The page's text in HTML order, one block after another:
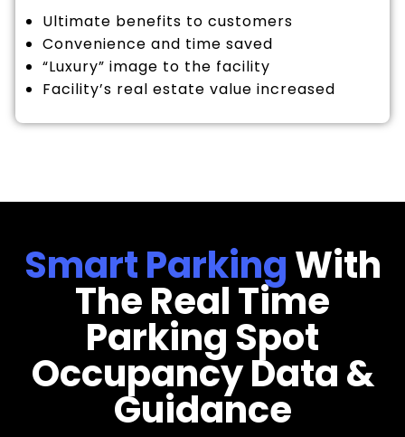
Ultimate benefits to customers
Convenience and time saved
“Luxury” image to the facility
Facility’s real estate value increased
Smart ParkingWith
The Real Time
Parking Spot
Occupancy Data &
Guidance